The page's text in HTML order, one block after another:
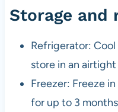
Storage and
Refrigerator:
store in an
Freezer: Freeze
for up to 3